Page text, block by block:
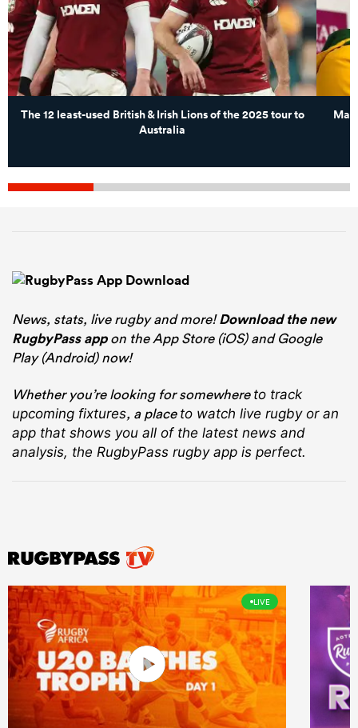
The 12 least-used British & Irish Lions of the 2025 tour to
Australia
News, stats, live rugby and more!Download the new
RugbyPass appon the App Store (iOS) and Google
Play (Android) now!
Whether you’re looking for somewhere to track
upcoming fixtures, a place to watch live rugbyor an
app that shows you all of the latest news and
analysis, the RugbyPass rugby app is perfect.
LIVE